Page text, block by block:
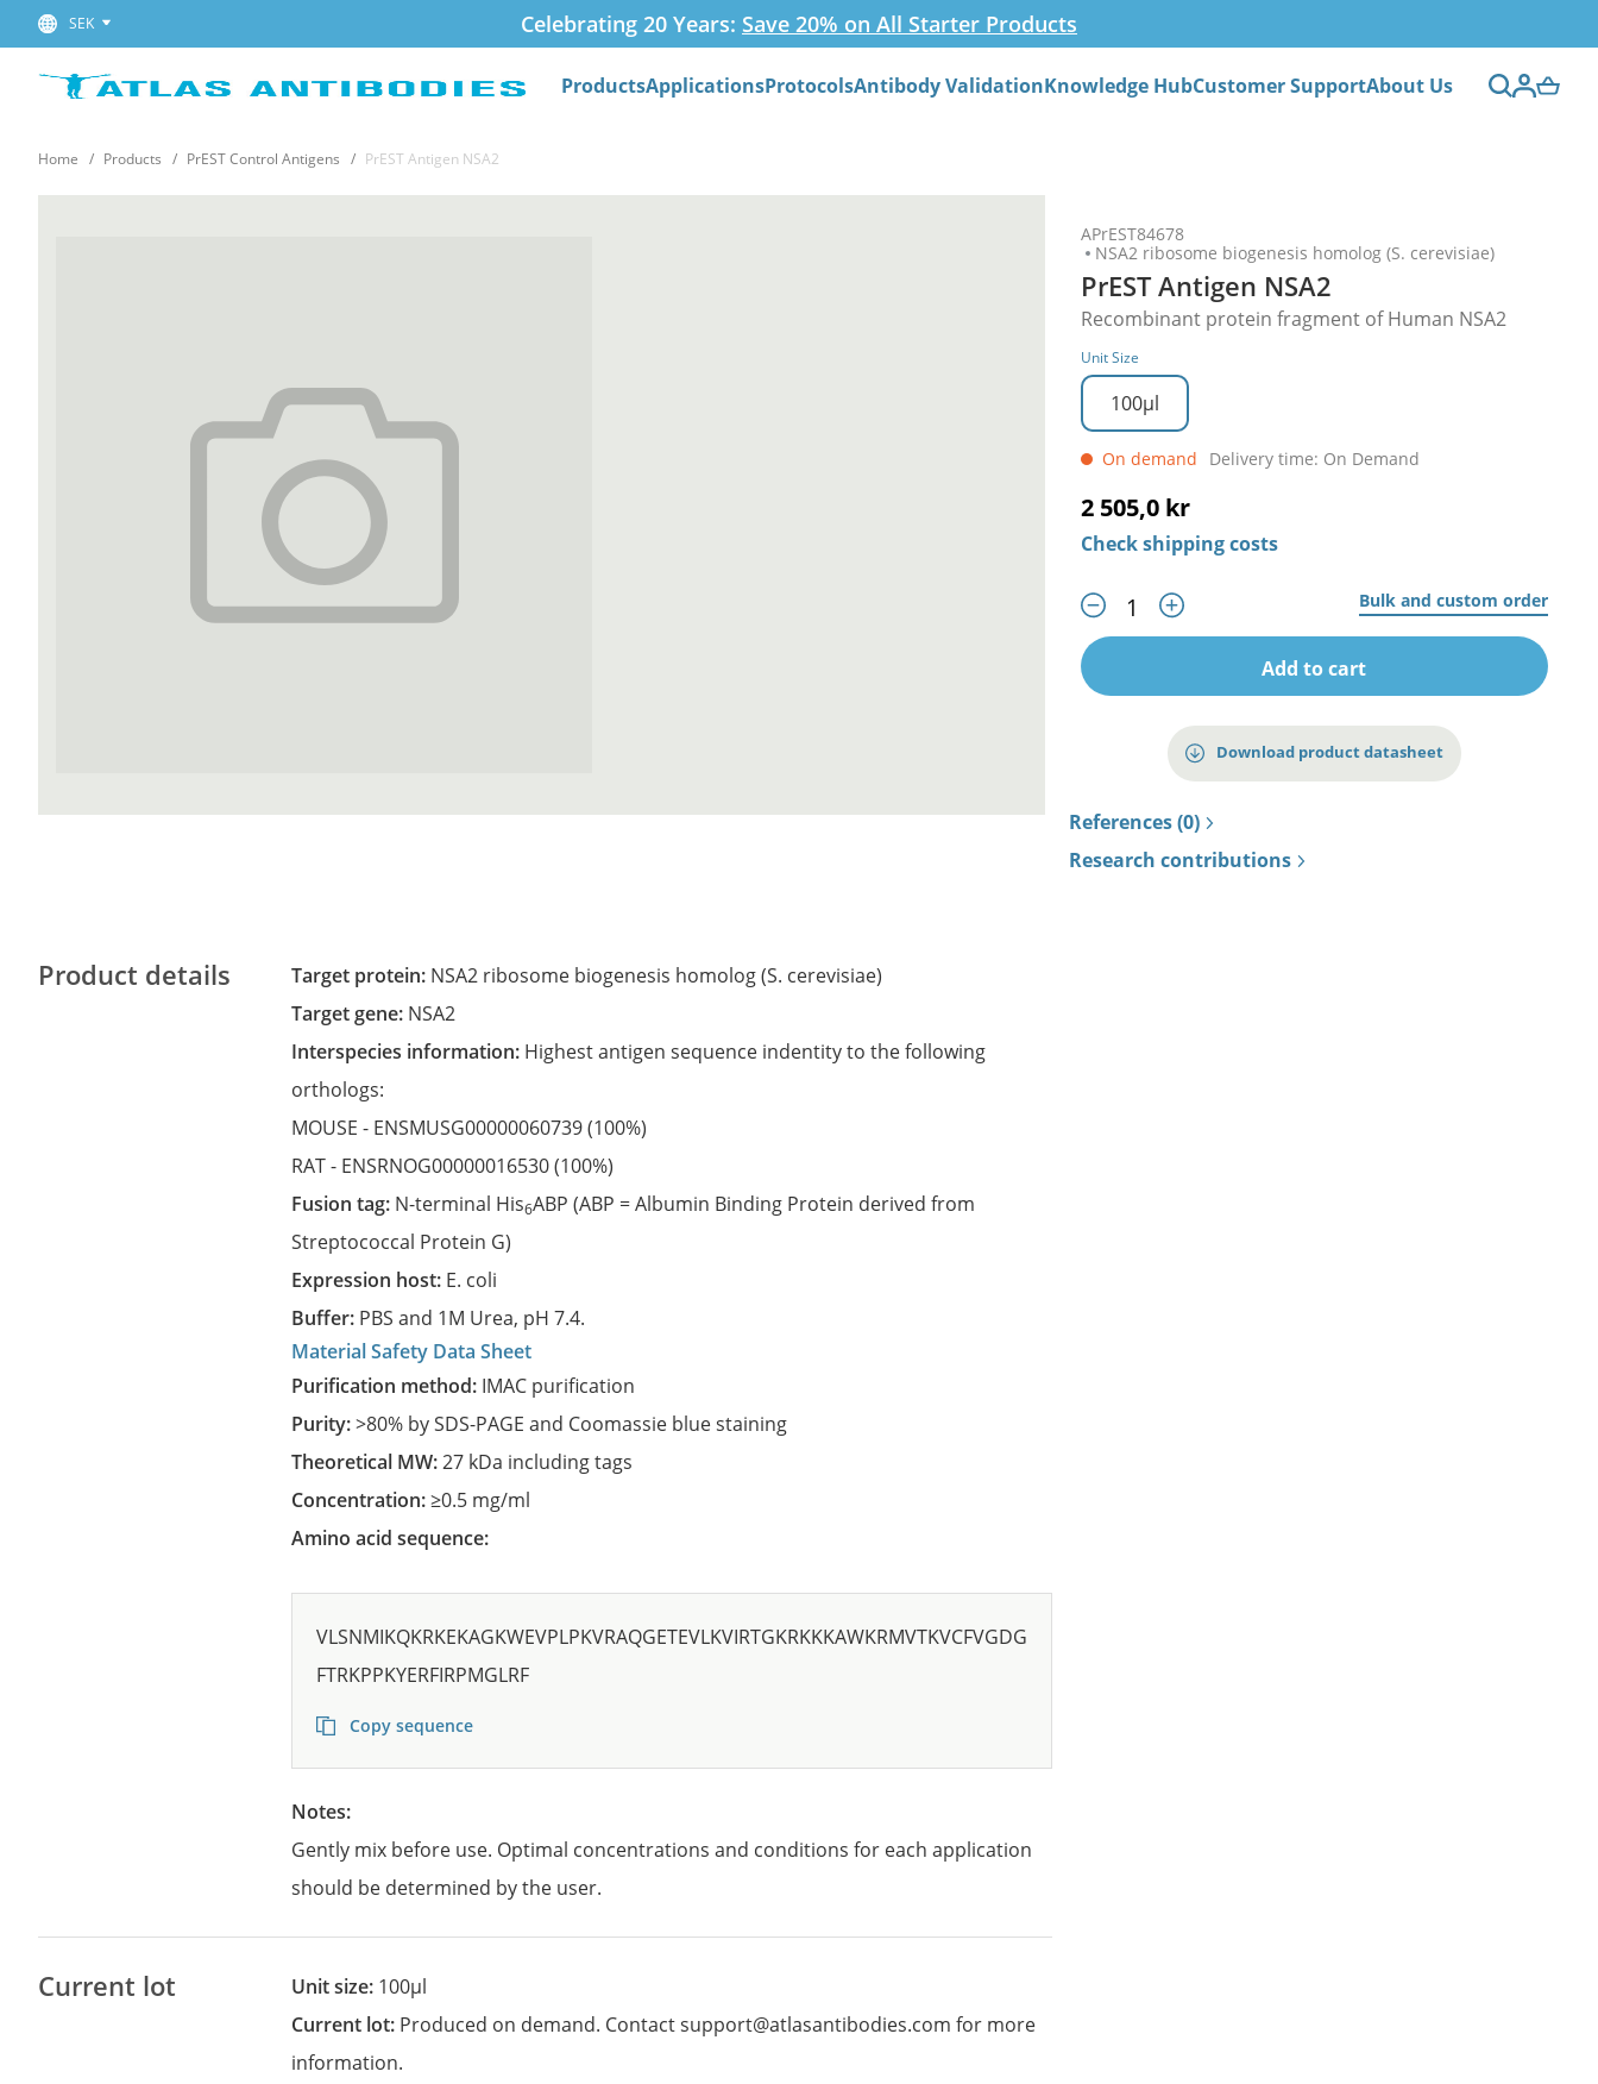
SEK Celebrating 20 Years: Save 20% on All Starter Products
ProductsApplicationsProtocolsAntibody ValidationKnowledge HubCustomer SupportAbout Us
Home Products PrEST Control Antigens PrEST Antigen NSA2
APrEST84678
NSA2 ribosome biogenesis homolog (S. cerevisiae)
PrEST Antigen NSA2
Recombinant protein fragment of Human NSA2
Unit Size
100µl
On demand Delivery time: On Demand
2 505,0 kr
Check shipping costs
Bulk and custom order
Add to cart
Download product datasheet
References (0)
Research contributions
Product details Target protein: NSA2 ribosome biogenesis homolog (S. cerevisiae)
Target gene: NSA2
Interspecies information: Highest antigen sequence indentity to the following
orthologs:
MOUSE - ENSMUSG00000060739(100%)
RAT - ENSRNOG00000016530(100%)
Fusion tag: N-terminal His6ABP (ABP = Albumin Binding Protein derived from
Streptococcal Protein G)
Expression host: E. coli
Buffer: PBS and 1M Urea, pH 7.4.
Material Safety Data Sheet
Purification method: IMAC purification
Purity:>80% by SDS-PAGE and Coomassie blue staining
Theoretical MW:27 kDa including tags
Concentration:≥0.5 mg/ml
Amino acid sequence:
VLSNMIKQKRKEKAGKWEVPLPKVRAQGETEVLKVIRTGKRKKKAWKRMVTKVCFVGDG
FTRKPPKYERFIRPMGLRF
Copy sequence
Notes:
Gently mix before use. Optimal concentrations and conditions for each application
should be determined by the user.
Current lot Unit size: 100µl
Current lot: Produced on demand. Contact support@atlasantibodies.com for more
information.